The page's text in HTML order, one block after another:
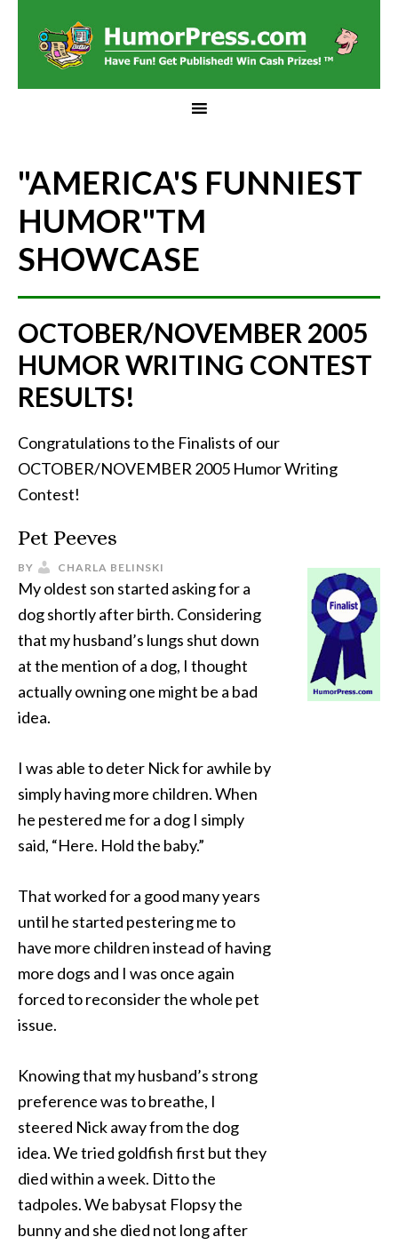
"AMERICA'S FUNNIEST
HUMOR"TM
SHOWCASE
OCTOBER/NOVEMBER 2005
HUMOR WRITING CONTEST
RESULTS!
Congratulations to the Finalists of our
OCTOBER/NOVEMBER 2005 Humor Writing
Contest!
Pet Peeves
BY CHARLA BELINSKI
My oldest son started asking for a
dog shortly after birth. Considering
that my husband’s lungs shut down
at the mention of a dog, I thought
actually owning one might be a bad
idea.
I was able to deter Nick for awhile by
simply having more children. When
he pestered me for a dog I simply
said, “Here. Hold the baby.”
That worked for a good many years
until he started pestering me to
have more children instead of having
more dogs and I was once again
forced to reconsider the whole pet
issue.
Knowing that my husband’s strong
preference was to breathe, I
steered Nick away from the dog
idea. We tried goldfish first but they
died within a week. Ditto the
tadpoles. We babysat Flopsy the
bunny and she died not long after